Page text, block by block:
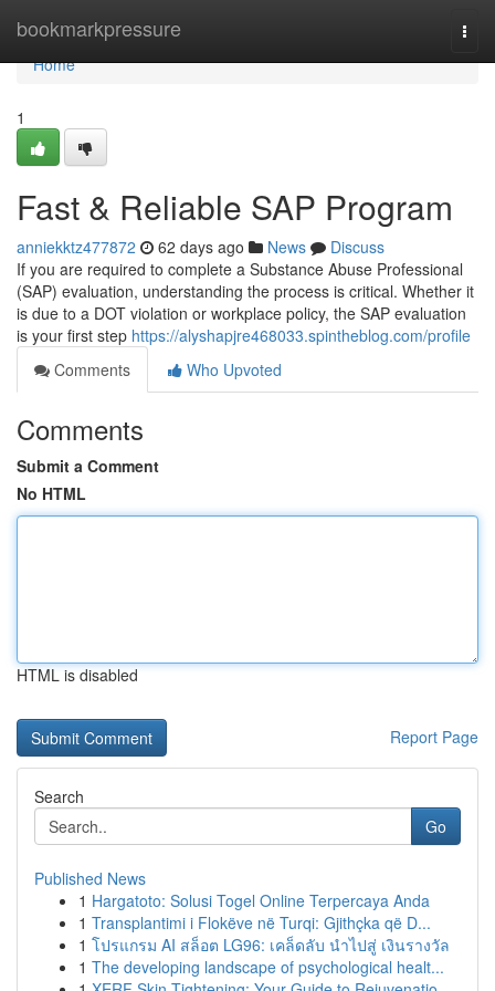
bookmarkpressure
Home
Home
1
Fast & Reliable SAP Program
anniekktz477872 62 days ago News
Discuss
If you are required to complete a Substance Abuse Professional
(SAP) evaluation, understanding the process is critical. Whether it
is due to a DOT violation or workplace policy, the SAP evaluation
is your first step https://alyshapjre468033.spintheblog.com/profile
Comments
Who Upvoted
Comments
Submit a Comment
No HTML
HTML is disabled
Report Page
Search
Go
Published News
1 Hargatoto: Solusi Togel Online Terpercaya Anda
1 Transplantimi i Flokëve në Turqi: Gjithçka që D...
1 โปรแกรม AI สล็อต LG96: เคล็ดลับ นำไปสู่ เงินรางวัล
1 The developing landscape of psychological healt...